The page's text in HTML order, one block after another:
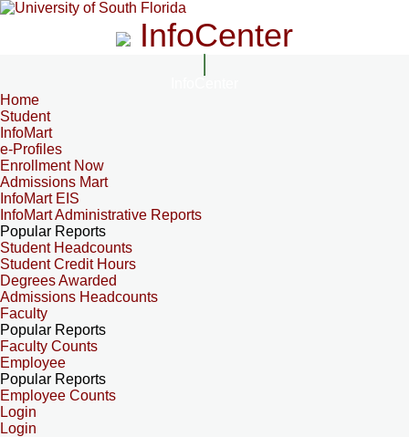
InfoCenter
Home
Student
InfoMart
e-Profiles
Enrollment Now
Admissions Mart
InfoMart EIS
InfoMart Administrative Reports
Popular Reports
Student Headcounts
Student Credit Hours
Degrees Awarded
Admissions Headcounts
Faculty
Popular Reports
Faculty Counts
Employee
Popular Reports
Employee Counts
Login
Login